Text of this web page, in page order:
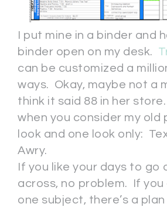
I put mine in a binder and
binder open on my desk.
can be customized a
ways. Okay, maybe not a
think it said 88 in her
when you consider my old
look and one look only:
Awry.
If you like your days to go
across, no problem. If you
one subject, there’s a